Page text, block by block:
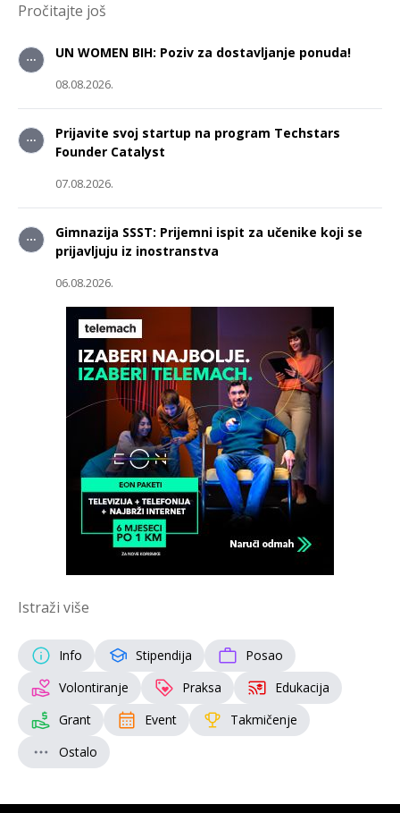
Pročitajte još
UN WOMEN BIH: Poziv za dostavljanje ponuda!
08.08.2026.
Prijavite svoj startup na program Techstars
Founder Catalyst
07.08.2026.
Gimnazija SSST: Prijemni ispit za učenike koji se
prijavljuju iz inostranstva
06.08.2026.
Istraži više
Info Stipendija
Posao
Volontiranje
Praksa
Edukacija
Grant
Event
Takmičenje
Ostalo